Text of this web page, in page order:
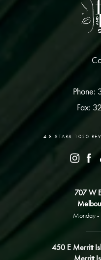
Phone:
Fax:
4.8 STARS 1050
707 W
Monday -
450 E Merritt